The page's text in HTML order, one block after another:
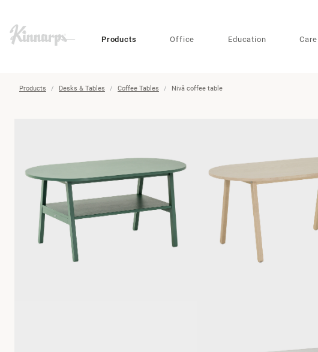
??
Products Office Education Care
Products Desks & Tables Coffee Tables Nivå coffee table